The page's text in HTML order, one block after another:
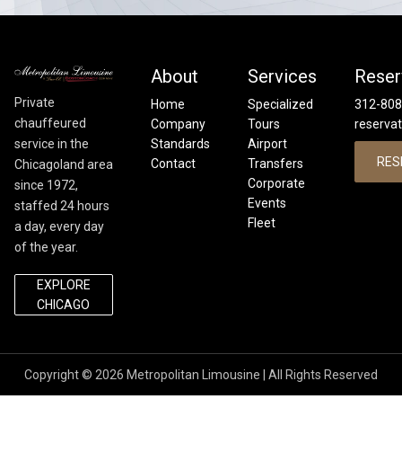
Private
chauffeured
service in the
Chicagoland area
since 1972,
staffed 24 hours
a day, every day
of the year.
EXPLORE
CHICAGO
About
Home
Company
Standards
Contact
Services
Specialized
Tours
Airport
Transfers
Corporate
Events
Fleet
312-
Copyright © 2026 Metropolitan Limousine | All Rights Reserved